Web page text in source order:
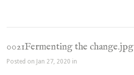
0021Fermenting the change.jpg
Posted on Jan 27, 2020 in